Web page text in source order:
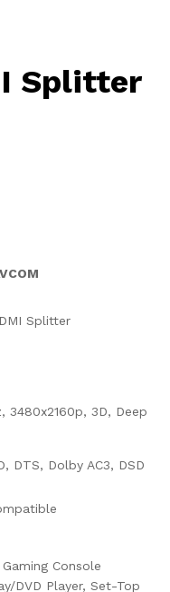
Splitter
Splitter
3480x2160p, 3D, Deep
DTS, Dolby AC3, DSD
Console
DVD Player, Set-Top